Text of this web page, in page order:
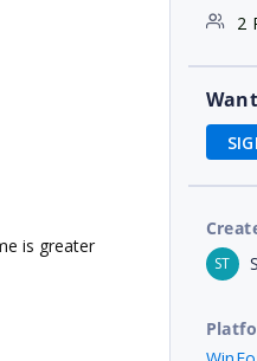
is greater
2
ST